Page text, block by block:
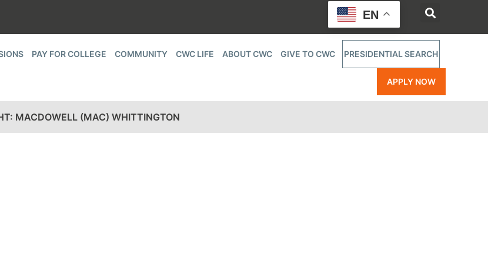
PAY FOR COLLEGE COMMUNITY CWC LIFE ABOUT CWC GIVE TO CWC PRESIDENTIAL SEARCH
APPLY NOW
MACDOWELL (MAC) WHITTINGTON
EN